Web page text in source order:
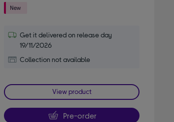
Get it delivered on release day
19/11/2026
Collection not available
View product
Pre-order